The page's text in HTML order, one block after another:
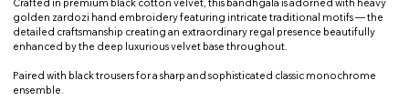
golden zardozi hand embroidery featuring intricate traditional motifs — the
detailed craftsmanship creating an extraordinary regal presence beautifully
enhanced by the deep luxurious velvet base throughout.
Paired with black trousers for a sharp and sophisticated classic monochrome
ensemble.